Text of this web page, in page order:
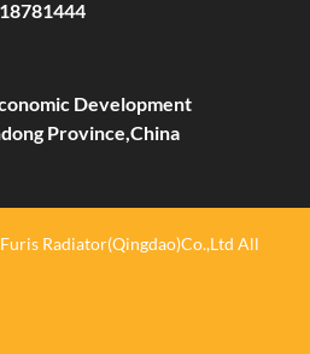
Development
Province,China
Radiator(Qingdao)Co.,Ltd All